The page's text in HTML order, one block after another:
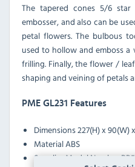
The tapered cones 5/6
embosser, and also can be
petal flowers. The bulbous
used to hollow and emboss
frilling. Finally, the flower /
shaping and veining of petals
PME GL231 Features
Dimensions227(H) x 90(W)
MaterialABS
Supplier Model Number